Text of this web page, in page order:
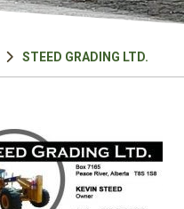
STEED GRADING LTD.